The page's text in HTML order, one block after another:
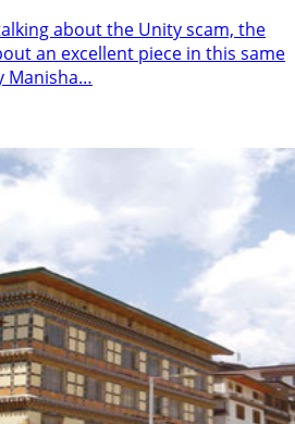
about the Unity scam, the
an excellent piece in this same
Manisha…